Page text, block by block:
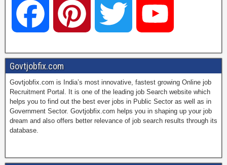
a
c
e
b
i
t
e
w
i
t
t
o
u
T
u
Govtjobfix.com
Govtjobfix.com is India’s most innovative, fastest growing Online job
Recruitment Portal. It is one of the leading job Search website which
helps you to find out the best ever jobs in Public Sector as well as in
Government Sector. Govtjobfix.com helps you in shaping up your job
dream and also offers better relevance of job search results through its
database.